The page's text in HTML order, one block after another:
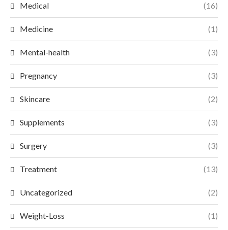
Medical (16)
Medicine (1)
Mental-health (3)
Pregnancy (3)
Skincare (2)
Supplements (3)
Surgery (3)
Treatment (13)
Uncategorized (2)
Weight-Loss (1)